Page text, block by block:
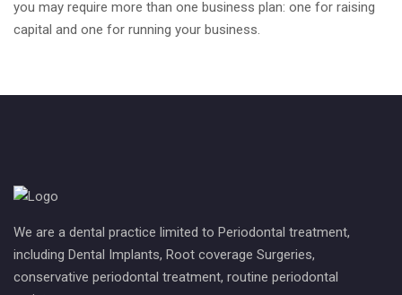
you may require more than one business plan: one for raising
capital and one for running your business.
We are a dental practice limited to Periodontal treatment,
including Dental Implants, Root coverage Surgeries,
conservative periodontal treatment, routine periodontal